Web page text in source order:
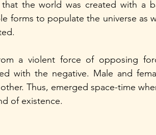
the world was created with a
forms to populate the universe as
a violent force of opposing
with the negative. Male and
Thus, emerged space-time
of existence.